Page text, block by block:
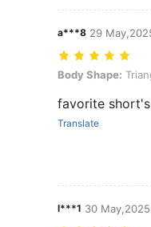
a***8 29
Body Shape:
Body Shape:
favorite
Translate
l***1 30 May,2025